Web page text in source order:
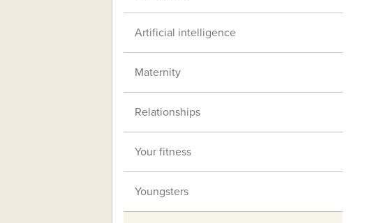
Artificial intelligence
Maternity
Relationships
Your fitness
Youngsters